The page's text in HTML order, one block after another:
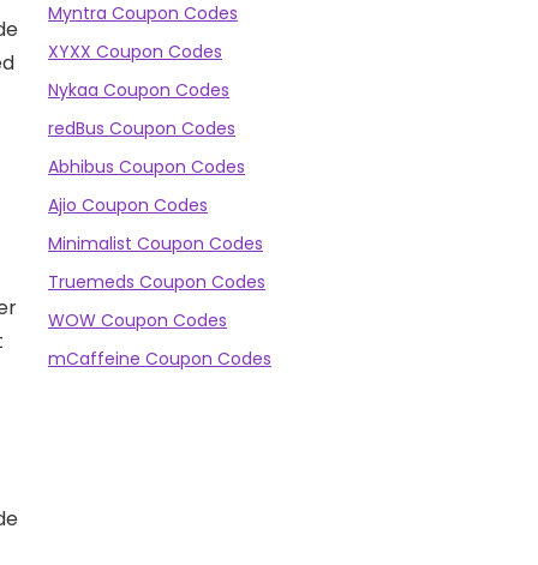
Myntra Coupon Codes
XYXX Coupon Codes
Nykaa Coupon Codes
redBus Coupon Codes
Abhibus Coupon Codes
Ajio Coupon Codes
Minimalist Coupon Codes
Truemeds Coupon Codes
WOW Coupon Codes
mCaffeine Coupon Codes